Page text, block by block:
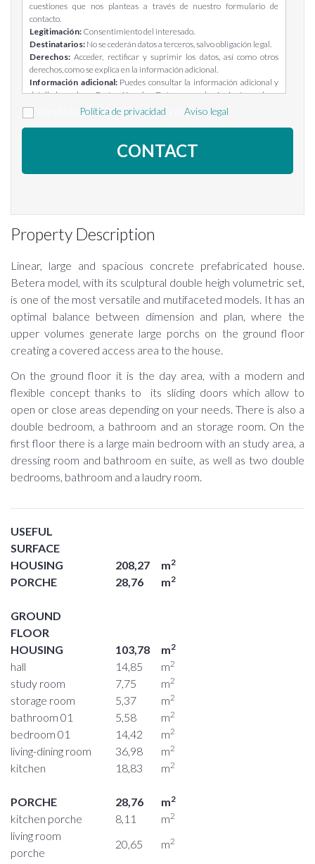
cuestiones que nos planteas a través de nuestro formulario de
contacto.
Legitimación: Consentimiento del interesado.
Destinatarios: No se cederán datos a terceros, salvo obligación legal.
Derechos:Acceder, rectificar y suprimir los datos, así como otros
derechos, como se explica en la información adicional.
Información adicional:Puedes consultar la información adicional y
detallada sobre Protección de Datos en el siguiente enlace:
https://casasinhaus.com/ley-de-proteccion-de-datos/
Política de privacidad Aviso legal
Property Description
Linear, large and spacious concrete prefabricated house.
Betera model, with its sculptural double heigh volumetric set,
is one of the most versatile and mutifaceted models. It has an
optimal balance between dimension and plan, where the
upper volumes generate large porchs on the ground floor
creating a covered access area to the house.
On the ground floor it is the day area, with a modern and
flexible concept thanks to its sliding doors which allow to
open or close areas depending on your needs. There is also a
double bedroom, a bathroom and an storage room. On the
first floor there is a large main bedroom with an study area, a
dressing room and bathroom en suite, as well as two double
bedrooms, bathroom and a laudry room.
USEFUL
SURFACE
HOUSING
208,27 m2
PORCHE 28,76 m2
GROUND
FLOOR
HOUSING
103,78 m2
hall 14,85 m2
study room 7,75 m2
storage room 5,37 m2
bathroom 01 5,58 m2
bedroom 01 14,42 m2
living-dining room 36,98 m2
kitchen 18,83 m2
PORCHE 28,76 m2
kitchen porche 8,11 m2
living room
porche
20,65 m2